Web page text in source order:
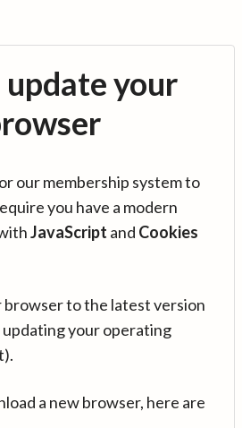
update your
our membership system to
you have a modern
JavaScript and Cookies
browser to the latest version
your operating
a new browser, here are